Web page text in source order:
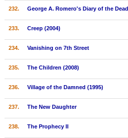
232. George A. Romero's Diary of the Dead
233. Creep (2004)
234. Vanishing on 7th Street
235. The Children (2008)
236. Village of the Damned (1995)
237. The New Daughter
238. The Prophecy II